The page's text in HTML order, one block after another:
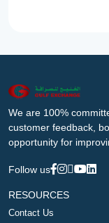
We are 100%
customer feedback,
opportunity for
Follow us
RESOURCES
Contact Us